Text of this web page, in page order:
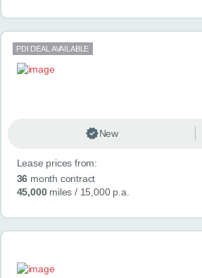
PDI DEAL AVAILABLE
New
Lease prices from:
36 month contract
45,000miles / 15,000 p.a.